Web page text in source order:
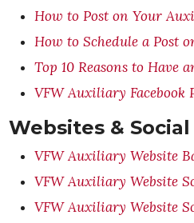
How to Post on Your
How to Schedule a Post
Top 10 Reasons to Have
VFW Auxiliary Facebook
Websites &
VFW Auxiliary Website
VFW Auxiliary Website
VFW Auxiliary Website